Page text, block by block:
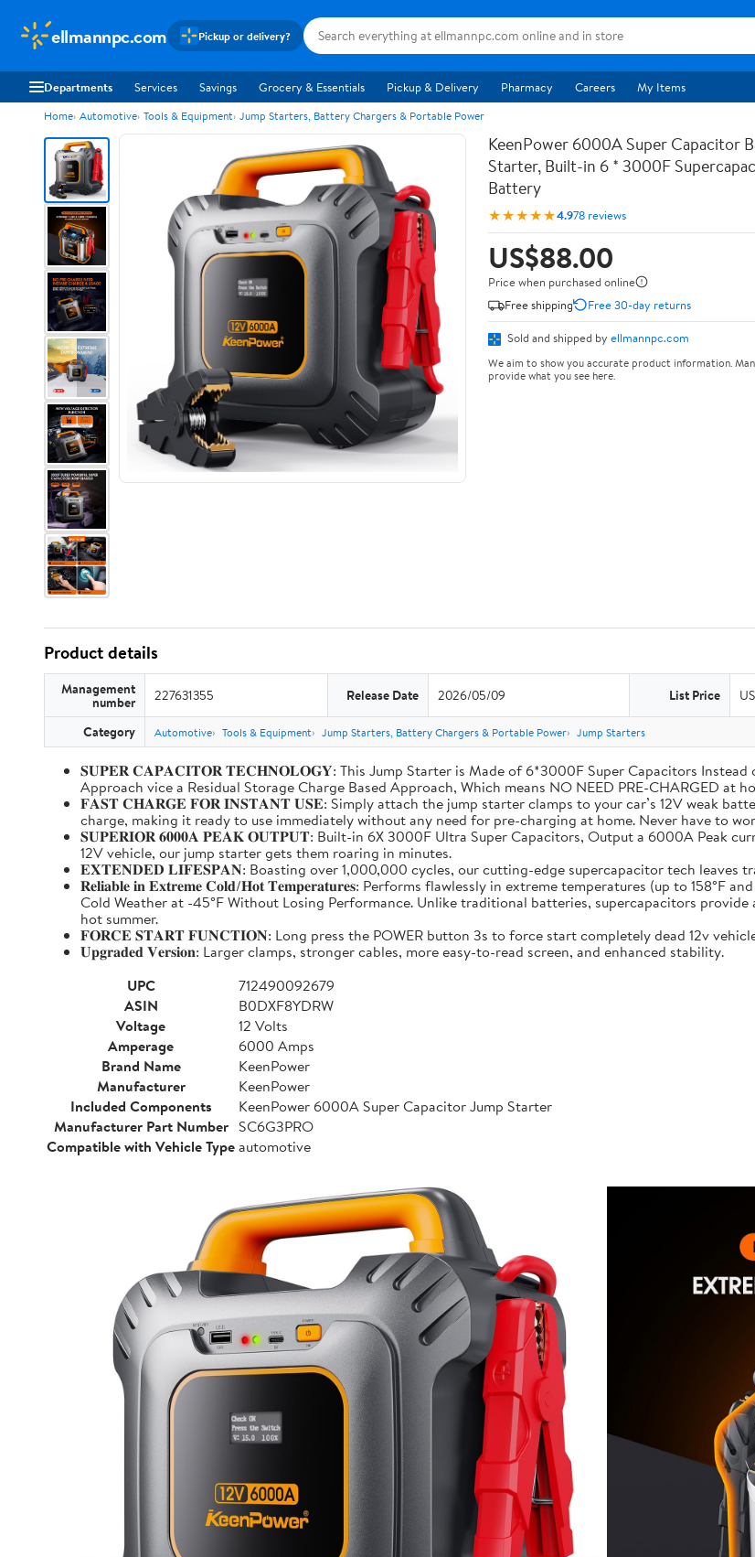
ellmannpc.com Pickup or delivery?
Departments Services Savings Grocery & Essentials Pickup & Delivery Pharmacy Careers My Items
Home Automotive Tools & Equipment Jump Starters, Battery Chargers & Portable Power
KeenPower 6000A Super Capacitor
Starter, Built-in 6 * 3000F
Battery
★★★★★4.978 reviews
US$88.00
Price when purchased online
Free shipping
Free 30-day returns
Sold and shipped by ellmannpc.com
We aim to show you accurate product information.
provide what you see here.
Product details
Management
number 227631355 Release Date 2026/05/09 List Price
Category Automotive Tools & Equipment Jump Starters, Battery Chargers & Portable Power Jump Starters
𝐒𝐔𝐏𝐄𝐑 𝐂𝐀𝐏𝐀𝐂𝐈𝐓𝐎𝐑 𝐓𝐄𝐂𝐇𝐍𝐎𝐋𝐎𝐆𝐘: This Jump Starter is Made of 6*3000F Super Capacitors Instead of
Approach vice a Residual Storage Charge Based Approach, Which means NO NEED PRE-CHARGED at
𝐅𝐀𝐒𝐓 𝐂𝐇𝐀𝐑𝐆𝐄 𝐅𝐎𝐑 𝐈𝐍𝐒𝐓𝐀𝐍𝐓 𝐔𝐒𝐄: Simply attach the jump starter clamps to your car’s 12V weak
charge, making it ready to use immediately without any need for pre-charging at home. Never have to
𝐒𝐔𝐏𝐄𝐑𝐈𝐎𝐑 𝟔𝟎𝟎𝟎𝐀 𝐏𝐄𝐀𝐊 𝐎𝐔𝐓𝐏𝐔𝐓: Built-in 6X 3000F Ultra Super Capacitors, Output a 6000A Peak
12V vehicle, our jump starter gets them roaring in minutes.
𝐄𝐗𝐓𝐄𝐍𝐃𝐄𝐃 𝐋𝐈𝐅𝐄𝐒𝐏𝐀𝐍: Boasting over 1,000,000 cycles, our cutting-edge supercapacitor tech leaves
𝐑𝐞𝐥𝐢𝐚𝐛𝐥𝐞 𝐢𝐧 𝐄𝐱𝐭𝐫𝐞𝐦𝐞 𝐂𝐨𝐥𝐝/𝐇𝐨𝐭 𝐓𝐞𝐦𝐩𝐞𝐫𝐚𝐭𝐮𝐫𝐞𝐬: Performs flawlessly in extreme temperatures (up to 158°F
Cold Weather at -45°F Without Losing Performance. Unlike traditional batteries, supercapacitors
hot summer.
𝐅𝐎𝐑𝐂𝐄 𝐒𝐓𝐀𝐑𝐓 𝐅𝐔𝐍𝐂𝐓𝐈𝐎𝐍: Long press the POWER button 3s to force start completely dead 12v
𝐔𝐩𝐠𝐫𝐚𝐝𝐞𝐝 𝐕𝐞𝐫𝐬𝐢𝐨𝐧: Larger clamps, stronger cables, more easy-to-read screen, and enhanced stability.
UPC
712490092679
ASIN
B0DXF8YDRW
Voltage
12 Volts
Amperage
6000 Amps
Brand Name
KeenPower
Manufacturer
KeenPower
Included Components
KeenPower 6000A Super Capacitor Jump Starter
Manufacturer Part Number SC6G3PRO
Compatible with Vehicle Typeautomotive